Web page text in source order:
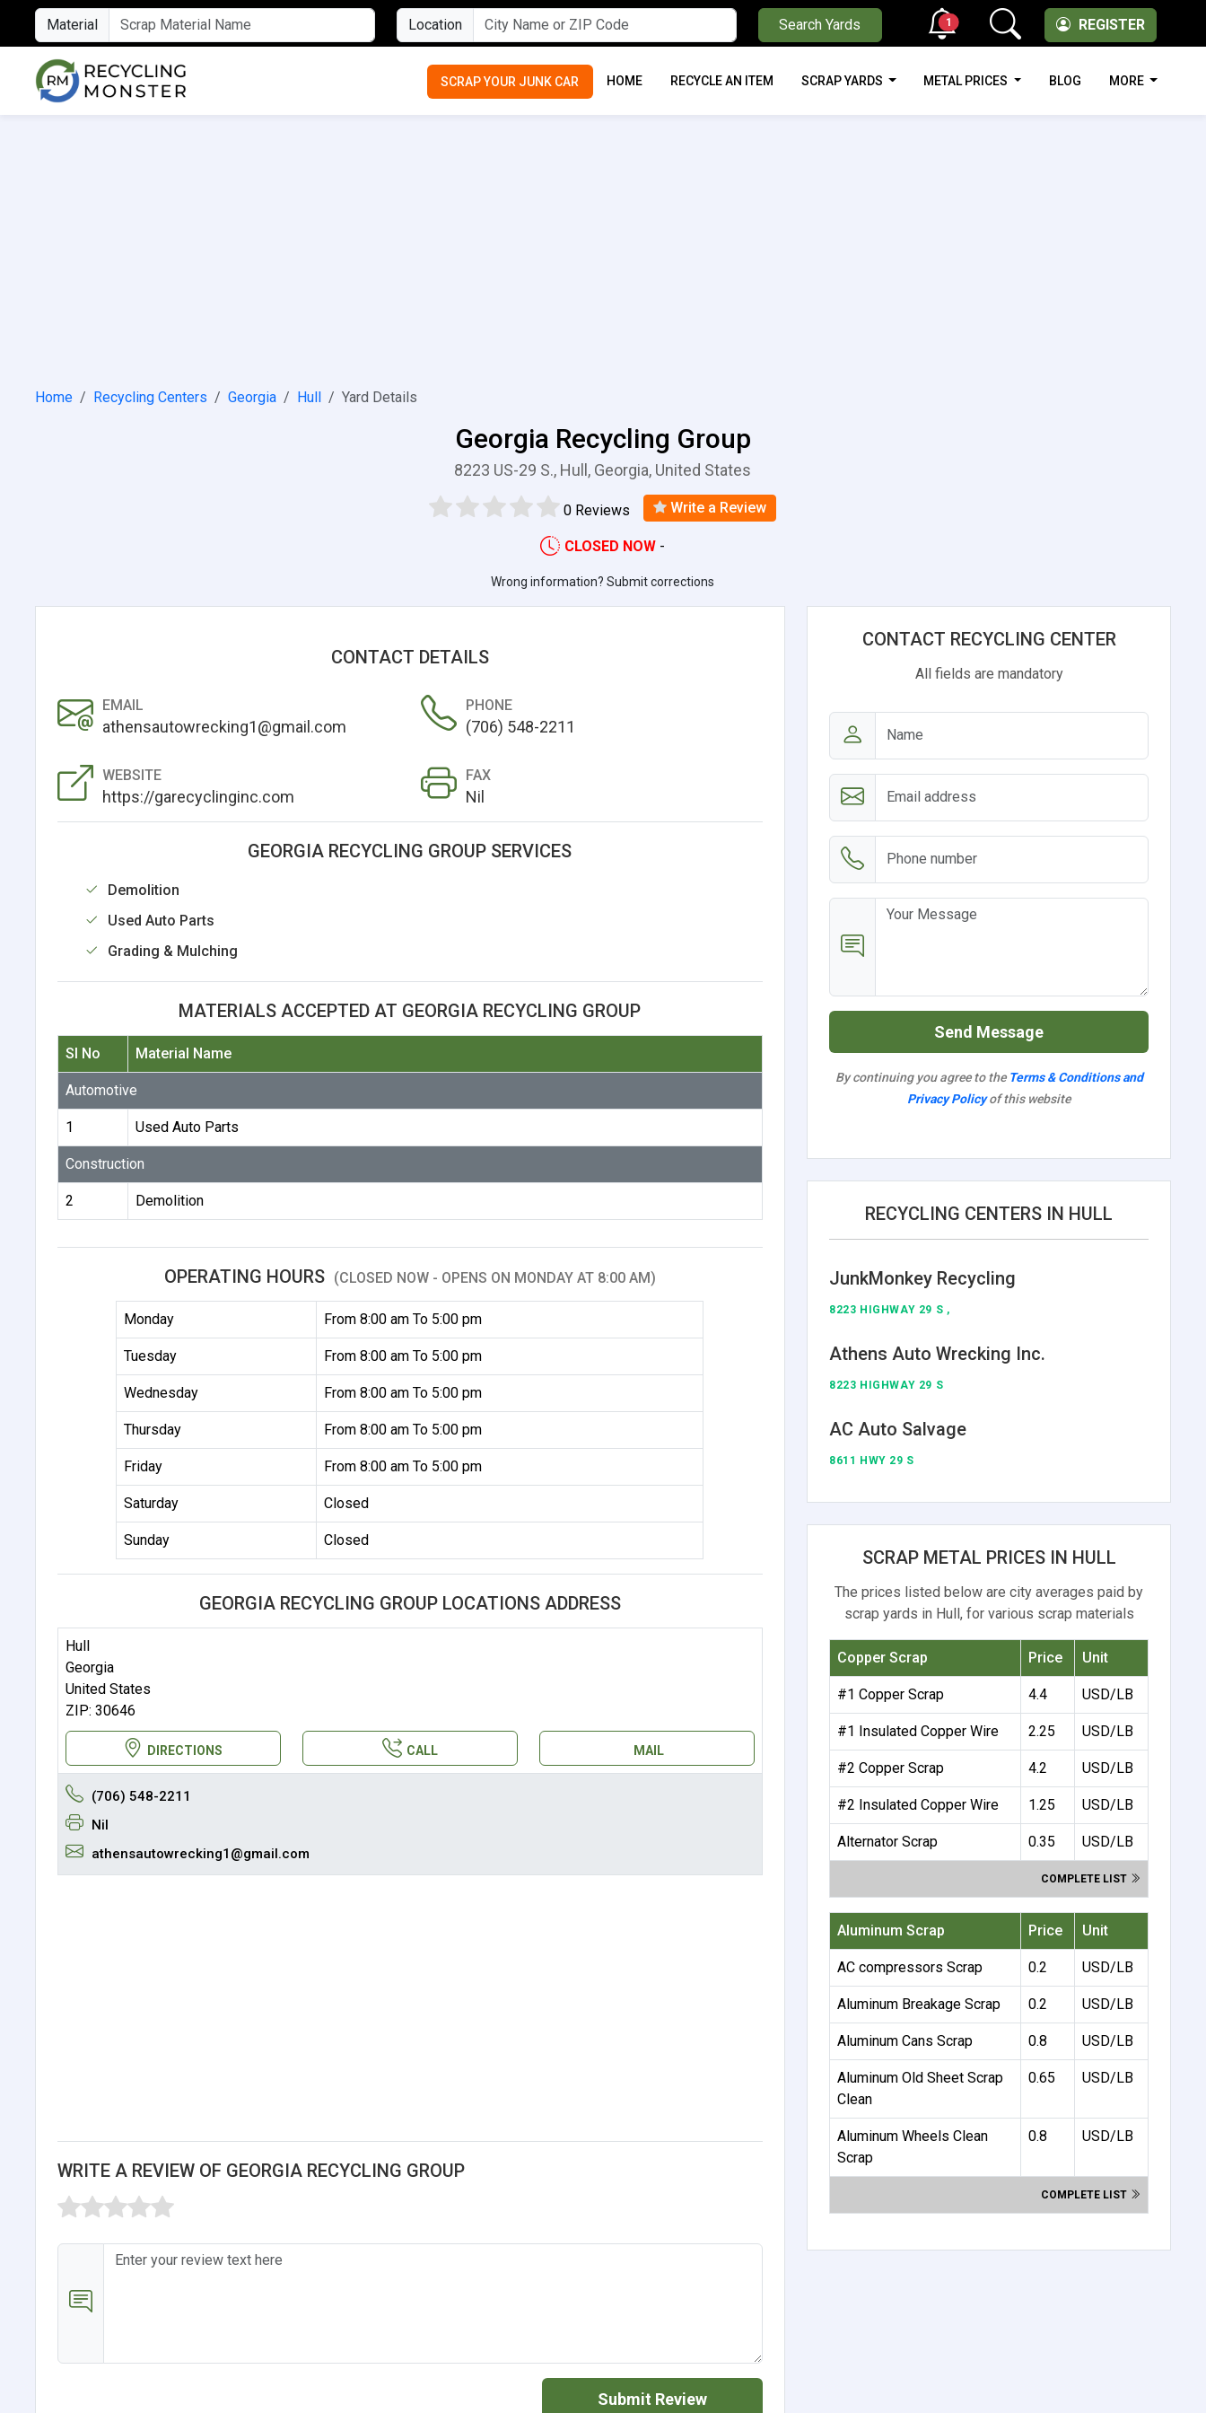
Material Location Search Yards REGISTER
1
SCRAP YOUR JUNK CAR HOME RECYCLE AN ITEM SCRAP YARDS METAL PRICES BLOG MORE
Home Recycling Centers Georgia Hull Yard Details
Georgia Recycling Group
8223 US-29 S., Hull, Georgia, United States
0 Reviews Write a Review
CLOSED NOW -
Wrong information? Submit corrections
CONTACT DETAILS
EMAIL
athensautowrecking1@gmail.com
PHONE
(706) 548-2211
WEBSITE
https://garecyclinginc.com
FAX
Nil
GEORGIA RECYCLING GROUP SERVICES
Demolition
Used Auto Parts
Grading & Mulching
MATERIALS ACCEPTED AT GEORGIA RECYCLING GROUP
Sl No Material Name
Automotive
1 Used Auto Parts
Construction
2 Demolition
OPERATING HOURS (CLOSED NOW - OPENS ON MONDAY AT 8:00 AM)
Monday From 8:00 am To 5:00 pm
Tuesday From 8:00 am To 5:00 pm
Wednesday From 8:00 am To 5:00 pm
Thursday From 8:00 am To 5:00 pm
Friday From 8:00 am To 5:00 pm
Saturday Closed
Sunday Closed
GEORGIA RECYCLING GROUP LOCATIONS ADDRESS
Hull
Georgia
United States
ZIP: 30646
DIRECTIONS CALL MAIL
(706) 548-2211
Nil
athensautowrecking1@gmail.com
WRITE A REVIEW OF GEORGIA RECYCLING GROUP
Submit Review
CONTACT RECYCLING CENTER
All fields are mandatory
Send Message
By continuing you agree to the Terms & Conditions and
Privacy Policyof this website
RECYCLING CENTERS IN HULL
JunkMonkey Recycling
8223 HIGHWAY 29 S ,
Athens Auto Wrecking Inc.
8223 HIGHWAY 29 S
AC Auto Salvage
8611 HWY 29 S
SCRAP METAL PRICES IN HULL
The prices listed below are city averages paid by
scrap yards in Hull, for various scrap materials
Copper Scrap Price Unit
#1 Copper Scrap 4.4 USD/LB
#1 Insulated Copper Wire 2.25 USD/LB
#2 Copper Scrap 4.2 USD/LB
#2 Insulated Copper Wire 1.25 USD/LB
Alternator Scrap 0.35 USD/LB
COMPLETE LIST
Aluminum Scrap Price Unit
AC compressors Scrap 0.2 USD/LB
Aluminum Breakage Scrap 0.2 USD/LB
Aluminum Cans Scrap 0.8 USD/LB
Aluminum Old Sheet Scrap
Clean
0.65 USD/LB
Aluminum Wheels Clean
Scrap
0.8 USD/LB
COMPLETE LIST